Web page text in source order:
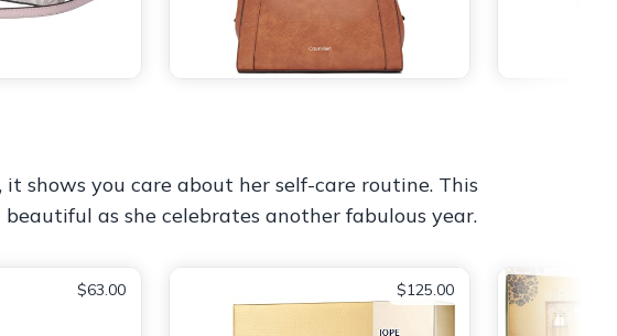
shows you care about her self-care routine. This
as she celebrates another fabulous year.
$63.00 $125.00